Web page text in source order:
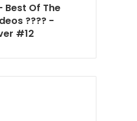
Best Of The
???? -
#12